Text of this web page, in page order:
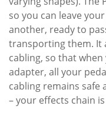
so you can leave
another, ready to
transporting them. It
cabling, so that
adapter, all your
cabling remains safe
– your effects chain